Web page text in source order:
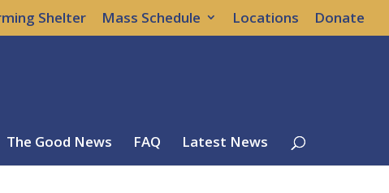
Shelter Mass Schedule Locations Donate
The Good News FAQ Latest News